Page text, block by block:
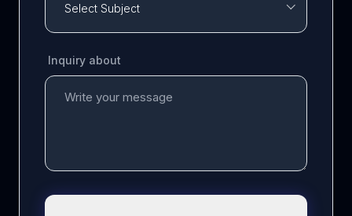
Select Subject
Inquiry about